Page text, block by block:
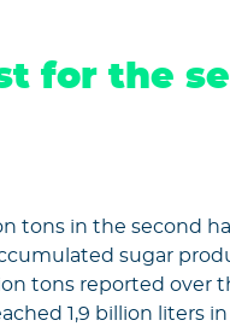
for the
tons in the second
sugar
tons reported over
1,9 billion liters